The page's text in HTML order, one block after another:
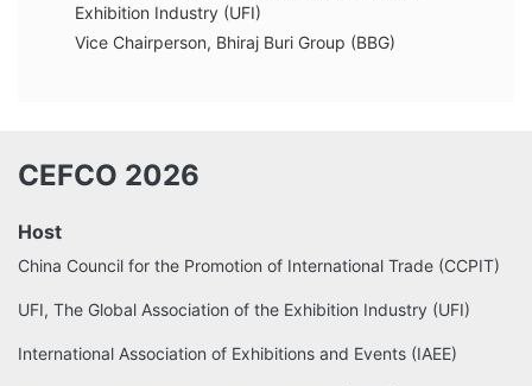
Exhibition Industry (UFI)
Vice Chairperson, Bhiraj Buri Group (BBG)
CEFCO 2026
Host
China Council for the Promotion of International Trade (CCPIT)
UFI, The Global Association of the Exhibition Industry (UFI)
International Association of Exhibitions and Events (IAEE)